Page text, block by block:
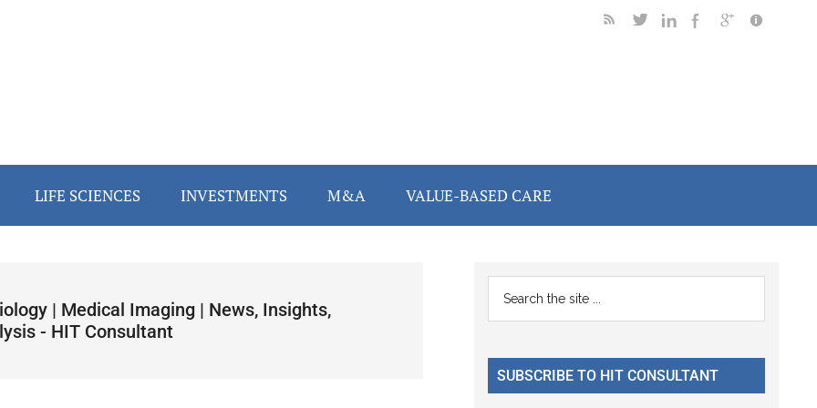
LIFE SCIENCES INVESTMENTS M&A VALUE-BASED CARE
| Medical Imaging | News, Insights,
- HIT Consultant
Primary
Sidebar
...
SUBSCRIBE TO HIT CONSULTANT